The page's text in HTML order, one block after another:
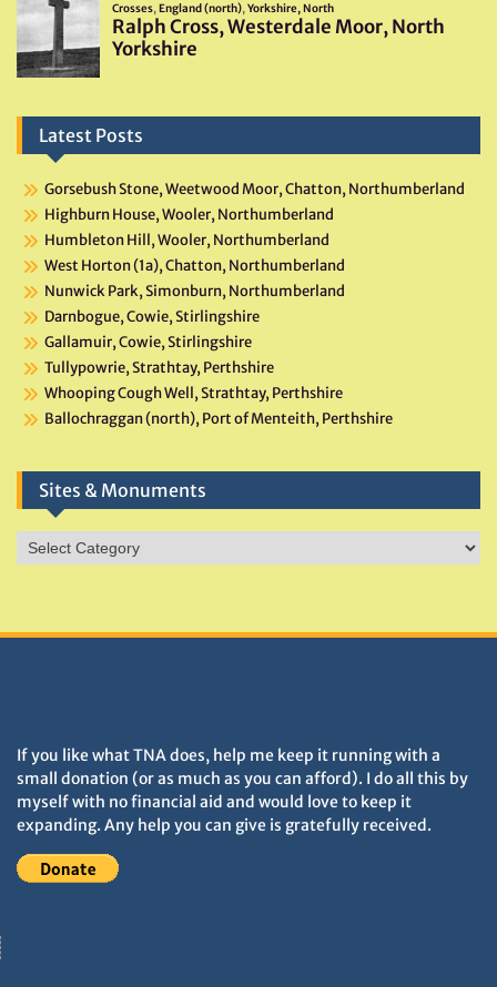
Latest Posts
Gorsebush Stone, Weetwood Moor, Chatton, Northumberland
Highburn House, Wooler, Northumberland
Humbleton Hill, Wooler, Northumberland
West Horton (1a), Chatton, Northumberland
Nunwick Park, Simonburn, Northumberland
Darnbogue, Cowie, Stirlingshire
Gallamuir, Cowie, Stirlingshire
Tullypowrie, Strathtay, Perthshire
Whooping Cough Well, Strathtay, Perthshire
Ballochraggan (north), Port of Menteith, Perthshire
Sites & Monuments
Sites
&
If you like what TNA does, help me keep it running with a
small donation (or as much as you can afford). I do all this by
myself with no financial aid and would love to keep it
expanding. Any help you can give is gratefully received.